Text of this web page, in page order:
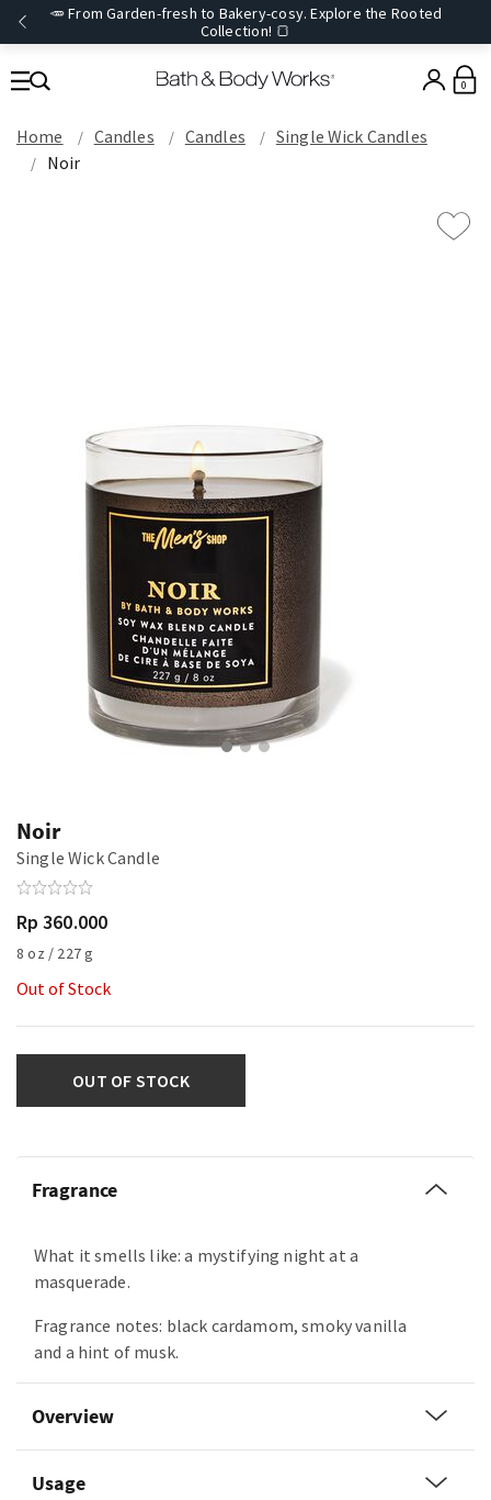
🥕 From Garden-fresh to Bakery-cosy. Explore the Rooted
Collection! 🍞
0
Home Candles Candles
Single Wick Candles
Noir
Noir
Single Wick Candle
Rp 360.000
8 oz / 227 g
Out of Stock
OUT OF STOCK
Fragrance
What it smells like: a mystifying night at a
masquerade.
Fragrance notes: black cardamom, smoky vanilla
and a hint of musk.
Overview
Usage